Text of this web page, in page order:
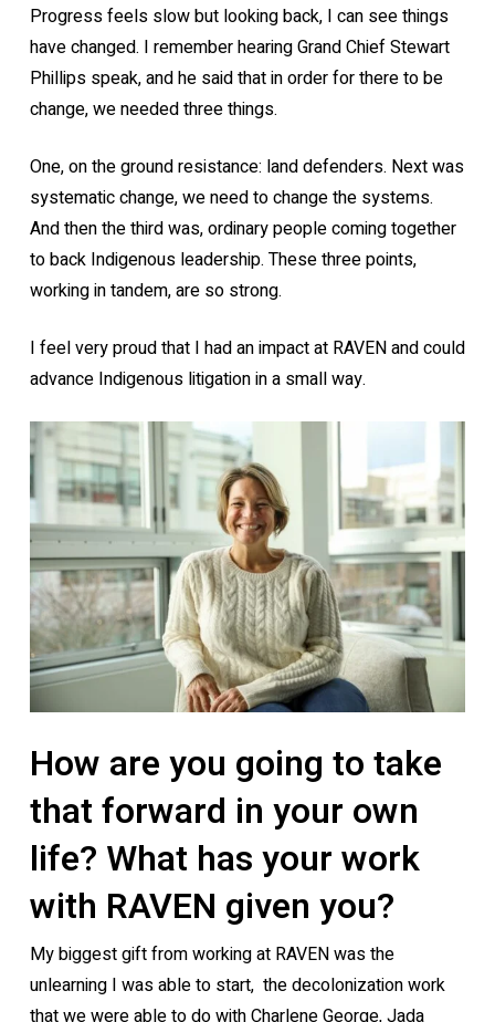
Progress feels slow but looking back, I can see things
have changed. I remember hearing Grand Chief Stewart
Phillips speak, and he said that in order for there to be
change, we needed three things.
One, on the ground resistance: land defenders. Next was
systematic change, we need to change the systems.
And then the third was, ordinary people coming together
to back Indigenous leadership. These three points,
working in tandem, are so strong.
I feel very proud that I had an impact at RAVEN and could
advance Indigenous litigation in a small way.
How are you going to take
that forward in your own
life? What has your work
with RAVEN given you?
My biggest gift from working at RAVEN was the
unlearning I was able to start, the decolonization work
that we were able to do with Charlene George, Jada